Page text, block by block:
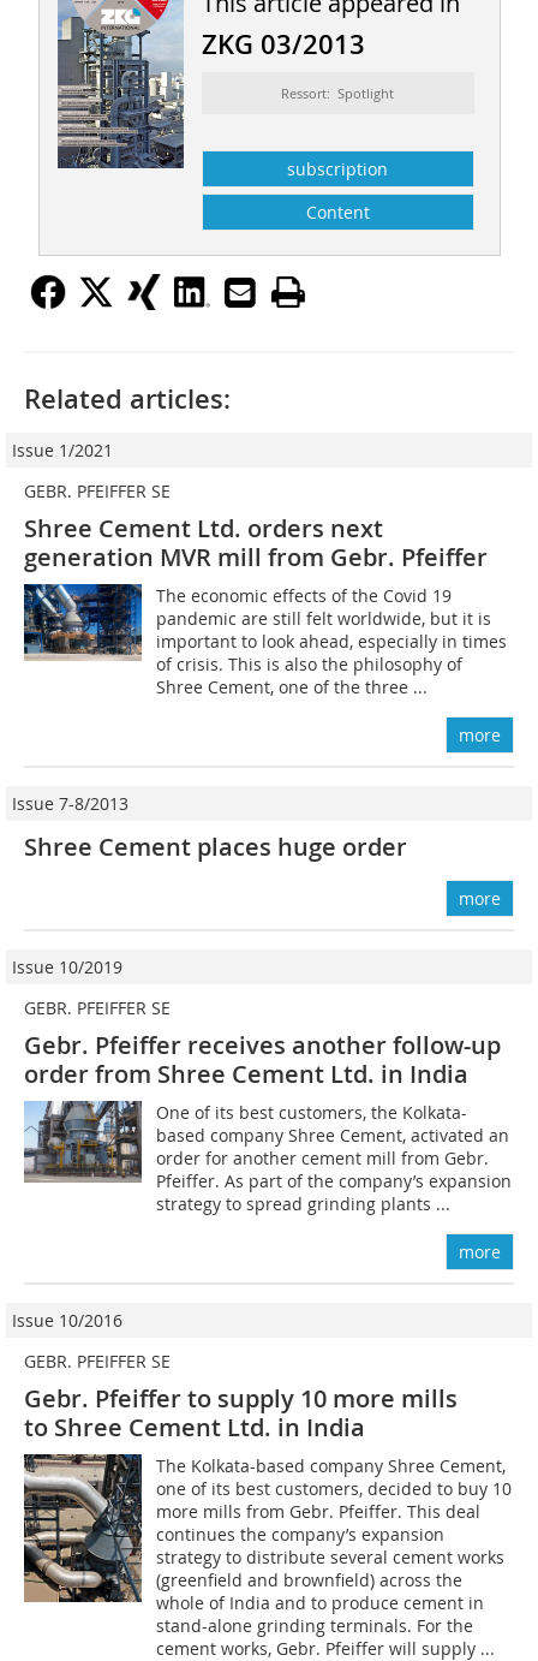
ZKG 03/2013
Ressort: Spotlight
subscription
Content
Related articles:
Issue 1/2021
GEBR. PFEIFFER SE
Shree Cement Ltd. orders next
generation MVR mill from Gebr. Pfeiffer
The economic effects of the Covid 19
pandemic are still felt worldwide, but it is
important to look ahead, especially in times
of crisis. This is also the philosophy of
Shree Cement, one of the three ...
more
Issue 7-8/2013
Shree Cement places huge order
more
Issue 10/2019
GEBR. PFEIFFER SE
Gebr. Pfeiffer receives another follow-up
order from Shree Cement Ltd. in India
One of its best customers, the Kolkata-
based company Shree Cement, activated an
order for another cement mill from Gebr.
Pfeiffer. As part of the company’s expansion
strategy to spread grinding plants ...
more
Issue 10/2016
GEBR. PFEIFFER SE
Gebr. Pfeiffer to supply 10 more mills
to Shree Cement Ltd. in India
The Kolkata-based company Shree Cement,
one of its best customers, decided to buy 10
more mills from Gebr. Pfeiffer. This deal
continues the company’s expansion
strategy to distribute several cement works
(greenfield and brownfield) across the
whole of India and to produce cement in
stand-alone grinding terminals. For the
cement works, Gebr. Pfeiffer will supply ...